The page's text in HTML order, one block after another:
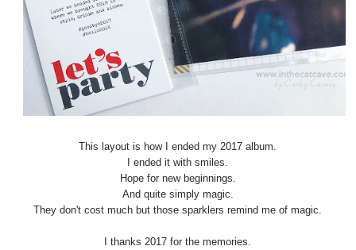
This layout is how I ended my 2017 album.
I ended it with smiles.
Hope for new beginnings.
And quite simply magic.
They don't cost much but those sparklers remind me of magic.
I thanks 2017 for the memories.